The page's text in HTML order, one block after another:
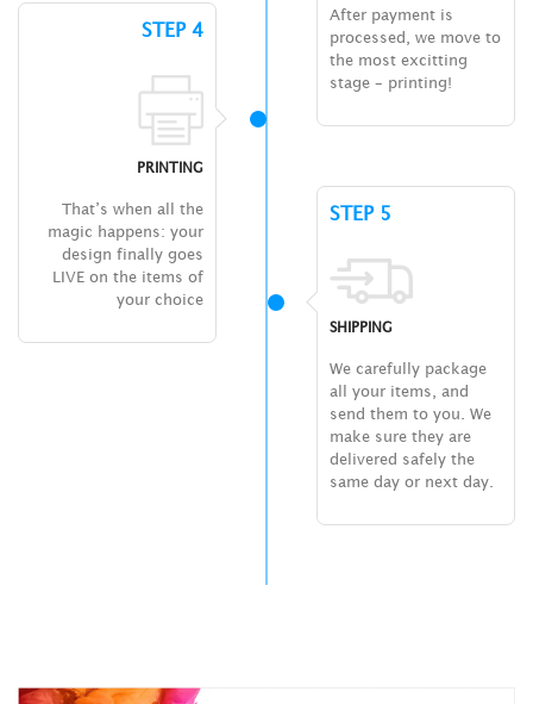
After payment is
processed, we move to
the most excitting
stage – printing!
STEP 4
PRINTING
That’s when all the
magic happens: your
design finally goes
LIVE on the items of
your choice
STEP 5
SHIPPING
We carefully package
all your items, and
send them to you. We
make sure they are
delivered safely the
same day or next day.